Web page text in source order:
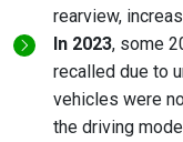
rearview,
In 2023, some
recalled due to
vehicles were
the driving